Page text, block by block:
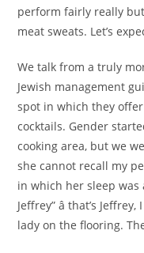
perform fairly really
meat sweats. Let’s
We talk from a truly
Jewish management
spot in which they
cocktails. Gender
cooking area, but we
she cannot recall my
in which her sleep was
Jeffrey” â that’s
lady on the flooring.